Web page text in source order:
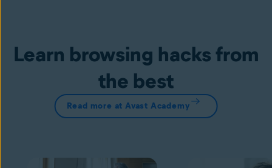
Learn browsing hacks from
the best
Read more at Avast Academy